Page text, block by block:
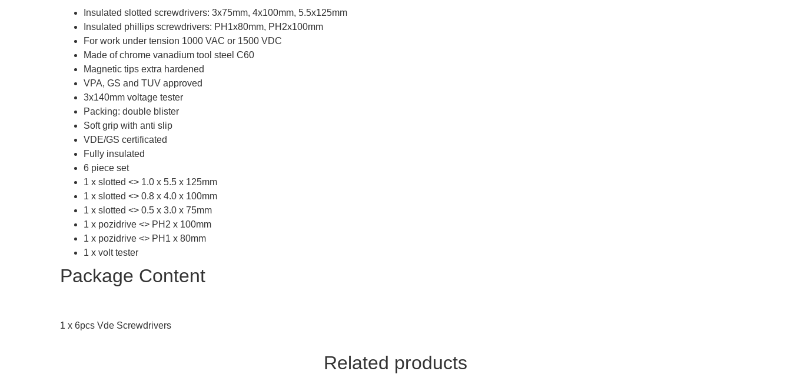
Insulated slotted screwdrivers: 3x75mm, 4x100mm, 5.5x125mm
Insulated phillips screwdrivers: PH1x80mm, PH2x100mm
For work under tension 1000 VAC or 1500 VDC
Made of chrome vanadium tool steel C60
Magnetic tips extra hardened
VPA, GS and TUV approved
3x140mm voltage tester
Packing: double blister
Soft grip with anti slip
VDE/GS certificated
Fully insulated
6 piece set
1 x slotted <> 1.0 x 5.5 x 125mm
1 x slotted <> 0.8 x 4.0 x 100mm
1 x slotted <> 0.5 x 3.0 x 75mm
1 x pozidrive <> PH2 x 100mm
1 x pozidrive <> PH1 x 80mm
1 x volt tester
Package Content
1 x 6pcs Vde Screwdrivers
Related products